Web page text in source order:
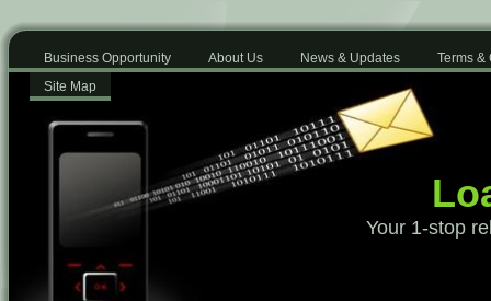
Business Opportunity About Us News & Updates
Terms &
Site Map
Your 1-stop